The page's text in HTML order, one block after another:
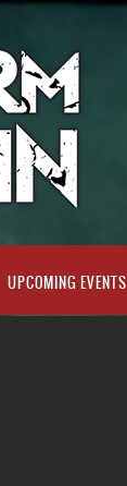
UPCOMING EVENTS